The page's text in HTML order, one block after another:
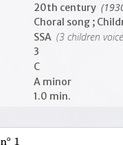
20th century
Choral song ;
SSA (3 children
3
C
A minor
1.0 min.